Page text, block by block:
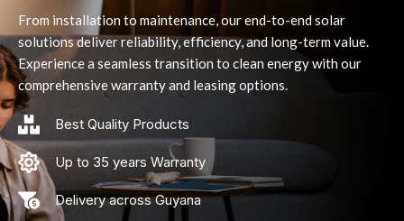
From installation to maintenance, our end-to-end solar
solutions deliver reliability, efficiency, and long-term value.
Experience a seamless transition to clean energy with our
comprehensive warranty and leasing options.
Best Quality Products
Up to 35 years Warranty
Delivery across Guyana